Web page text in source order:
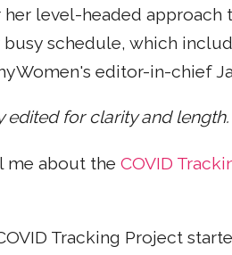
her level-headed approach
schedule, which
editor-in-chief
edited for clarity and length.
me about the COVID
Tracking Project